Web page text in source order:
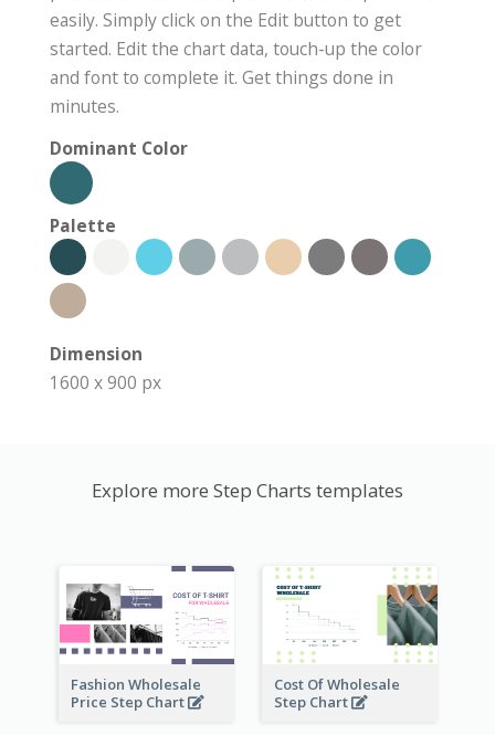
easily. Simply click on the Edit button to get
started. Edit the chart data, touch-up the color
and font to complete it. Get things done in
minutes.
Dominant Color
Palette
Dimension
1600 x 900 px
Explore more Step Charts templates
Fashion Wholesale
Price Step Chart
Cost Of Wholesale
Step Chart